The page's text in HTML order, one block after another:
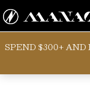
SPEND $300+